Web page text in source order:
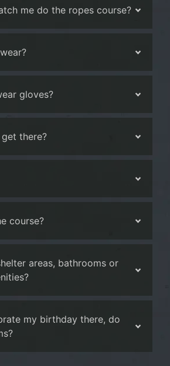
me do the ropes course?
gloves?
there?
course?
areas, bathrooms or
my birthday there, do